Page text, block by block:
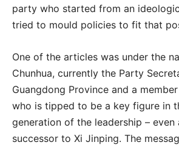
party who started from an
tried to mould policies to fit that
One of the articles was under the
Chunhua, currently the Party
Guangdong Province and a
who is tipped to be a key figure in
generation of the leadership – even
successor to Xi Jinping. The